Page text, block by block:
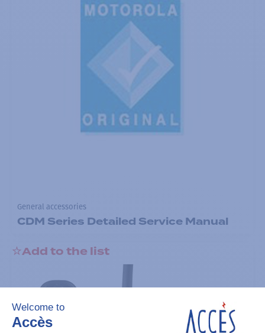
General accessories
CDM Series Detailed Service Manual
Add to the list